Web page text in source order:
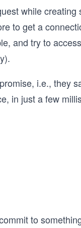
while creating
to get a
and try to
i.e., they
in just a few
to